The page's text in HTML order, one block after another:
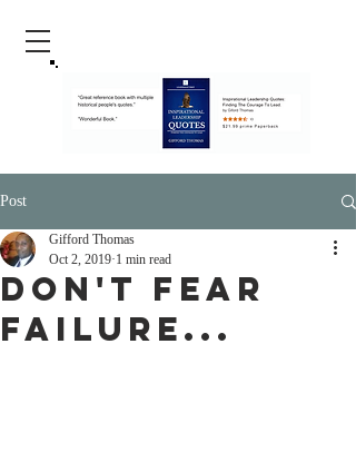
Post
don't fear
failure...
Gifford Thomas
Oct 2, 2019 1 min read